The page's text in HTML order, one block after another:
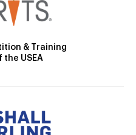
& Training
USEA